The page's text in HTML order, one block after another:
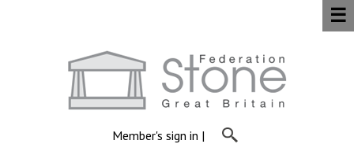
Member's sign in |
☰